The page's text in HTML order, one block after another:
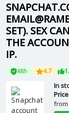
SET). SEX
THE
IP.
48h 4.7
In
from